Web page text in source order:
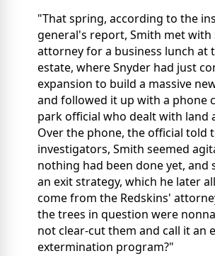
"That spring, according to the
general's report, Smith met with
attorney for a business lunch at
estate, where Snyder had just
expansion to build a massive
and followed it up with a phone
park official who dealt with land
Over the phone, the official told
investigators, Smith seemed
nothing had been done yet, and
an exit strategy, which he later
come from the Redskins'
the trees in question were
not clear-cut them and call it an
extermination program?"